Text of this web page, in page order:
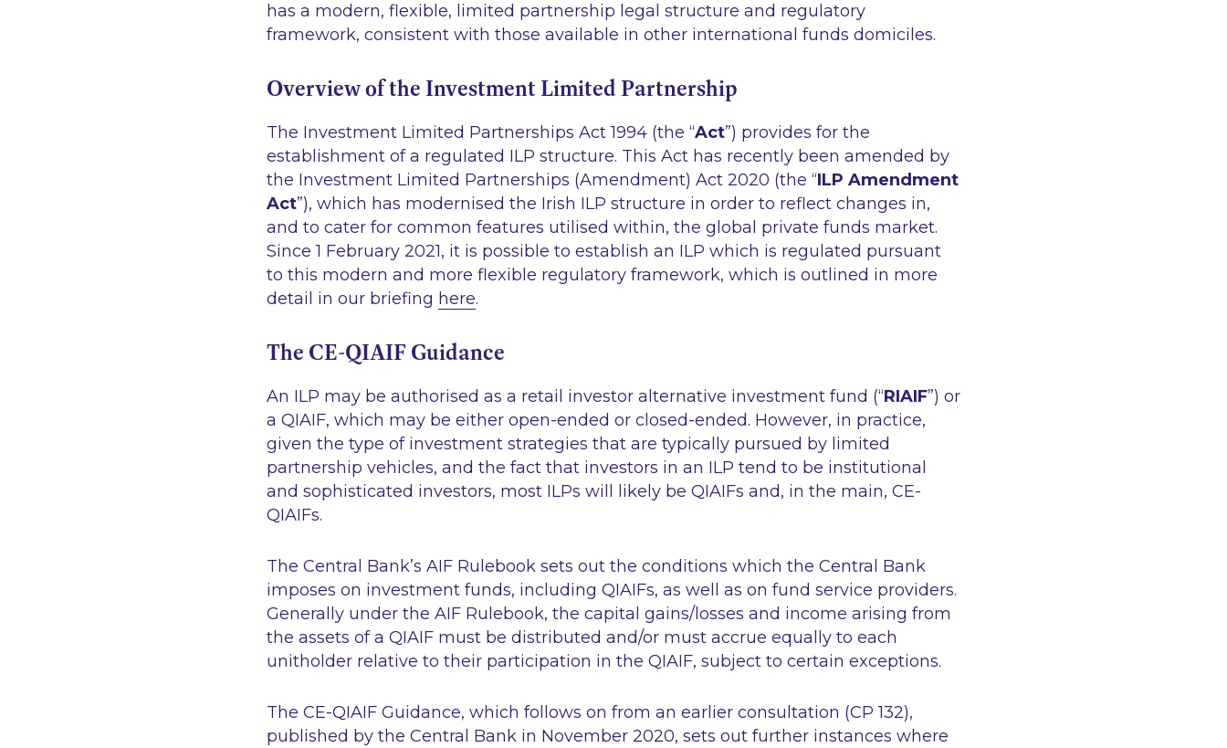
has a modern, flexible, limited partnership legal structure and regulatory
framework, consistent with those available in other international funds domiciles.
Overview of the Investment Limited Partnership
The Investment Limited Partnerships Act 1994 (the “Act”) provides for the
establishment of a regulated ILP structure. This Act has recently been amended by
the Investment Limited Partnerships (Amendment) Act 2020 (the “ILP Amendment
Act”), which has modernised the Irish ILP structure in order to reflect changes in,
and to cater for common features utilised within, the global private funds market.
Since 1 February 2021, it is possible to establish an ILP which is regulated pursuant
to this modern and more flexible regulatory framework, which is outlined in more
detail in our briefing here.
The CE-QIAIF Guidance
An ILP may be authorised as a retail investor alternative investment fund (“RIAIF”) or
a QIAIF, which may be either open-ended or closed-ended. However, in practice,
given the type of investment strategies that are typically pursued by limited
partnership vehicles, and the fact that investors in an ILP tend to be institutional
and sophisticated investors, most ILPs will likely be QIAIFs and, in the main, CE-
QIAIFs.
The Central Bank’s AIF Rulebook sets out the conditions which the Central Bank
imposes on investment funds, including QIAIFs, as well as on fund service providers.
Generally under the AIF Rulebook, the capital gains/losses and income arising from
the assets of a QIAIF must be distributed and/or must accrue equally to each
unitholder relative to their participation in the QIAIF, subject to certain exceptions.
The CE-QIAIF Guidance, which follows on from an earlier consultation (CP 132),
published by the Central Bank in November 2020, sets out further instances where